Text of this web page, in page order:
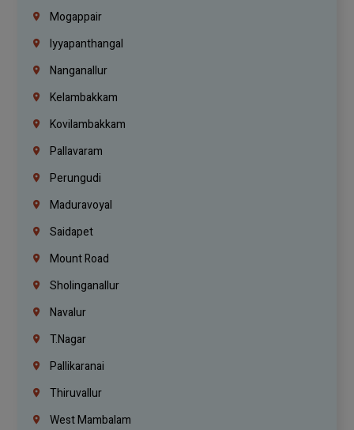
Mogappair
Iyyapanthangal
Nanganallur
Kelambakkam
Kovilambakkam
Pallavaram
Perungudi
Maduravoyal
Saidapet
Mount Road
Sholinganallur
Navalur
T.Nagar
Pallikaranai
Thiruvallur
West Mambalam